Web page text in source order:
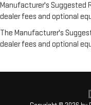
Manufacturer's Suggested
dealer fees and optional
The Manufacturer's
dealer fees and optional